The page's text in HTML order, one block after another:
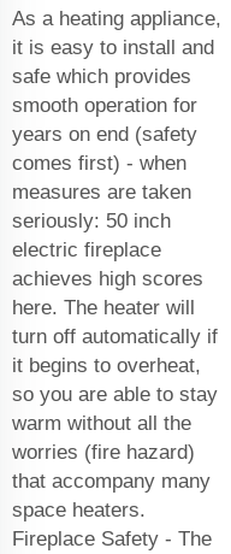
As a heating appliance,
it is easy to install and
safe which provides
smooth operation for
years on end (safety
comes first) - when
measures are taken
seriously: 50 inch
electric fireplace
achieves high scores
here. The heater will
turn off automatically if
it begins to overheat,
so you are able to stay
warm without all the
worries (fire hazard)
that accompany many
space heaters.
Fireplace Safety - The